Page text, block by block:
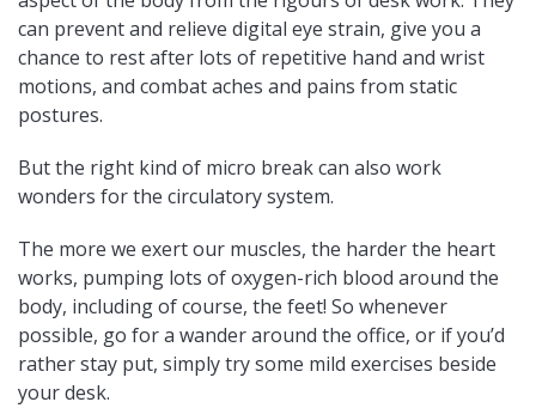
can prevent and relieve digital eye strain, give you a
chance to rest after lots of repetitive hand and wrist
motions, and combat aches and pains from static
postures.
But the right kind of micro break can also work
wonders for the circulatory system.
The more we exert our muscles, the harder the heart
works, pumping lots of oxygen-rich blood around the
body, including of course, the feet! So whenever
possible, go for a wander around the office, or if you’d
rather stay put, simply try some mild exercises beside
your desk.